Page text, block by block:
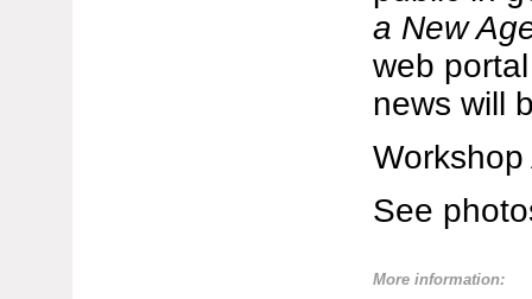
a New
web
news will
See
More information: